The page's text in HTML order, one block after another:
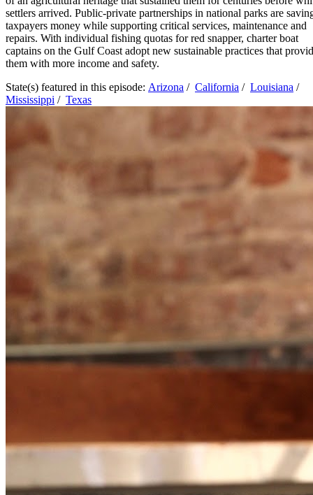
settlers arrived. Public-private partnerships in national parks are
taxpayers money while supporting critical services, maintenance and
repairs. With individual fishing quotas for red snapper, charter boat
captains on the Gulf Coast adopt new sustainable practices that
them with more income and safety.
State(s) featured in this episode: Arizona / California / Louisiana /
Mississippi / Texas